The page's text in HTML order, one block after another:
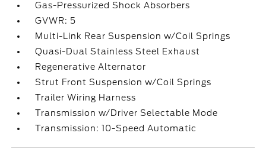
Gas-Pressurized Shock Absorbers
GVWR: 5
Multi-Link Rear Suspension w/Coil Springs
Quasi-Dual Stainless Steel Exhaust
Regenerative Alternator
Strut Front Suspension w/Coil Springs
Trailer Wiring Harness
Transmission w/Driver Selectable Mode
Transmission: 10-Speed Automatic